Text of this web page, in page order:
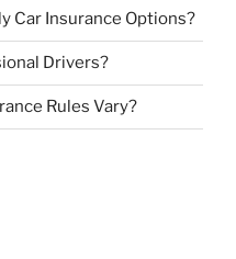
Car Insurance Options?
Drivers?
Rules Vary?